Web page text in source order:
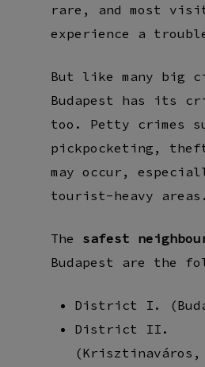
rare, and most
experience a
But like many big
Budapest has its
too. Petty crimes
pickpocketing,
may occur,
tourist-heavy areas.
The safest
Budapest are the
District I.
District II.
(Krisztinaváros,